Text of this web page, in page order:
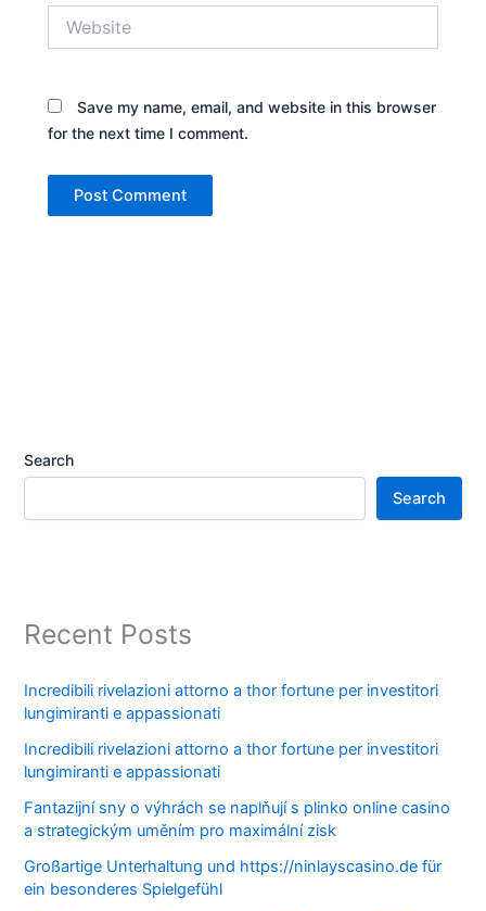
Save my name, email, and website in this browser
for the next time I comment.
Search
Search
Recent Posts
Incredibili rivelazioni attorno a thor fortune per investitori
lungimiranti e appassionati
Incredibili rivelazioni attorno a thor fortune per investitori
lungimiranti e appassionati
Fantazijní sny o výhrách se naplňují s plinko online casino
a strategickým uměním pro maximální zisk
Großartige Unterhaltung und https://ninlayscasino.de für
ein besonderes Spielgefühl